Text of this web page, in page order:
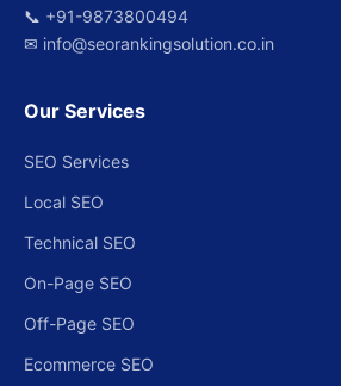
📞 +91-9873800494
✉ info@seorankingsolution.co.in
Our Services
SEO Services
Local SEO
Technical SEO
On-Page SEO
Off-Page SEO
Ecommerce SEO